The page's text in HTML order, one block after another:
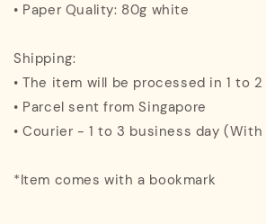
• Paper Quality: 80g white
Shipping:
• The item will be processed in 1 to
• Parcel sent from Singapore
• Courier - 1 to 3 business day
*Item comes with a bookmark